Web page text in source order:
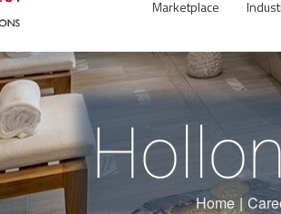
Marketplace
Home |